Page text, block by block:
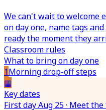
We can't wait to welcome
on day one, name tags
ready the moment they
Classroom rules
What to bring on day one
1Morning drop-off steps
▦
Key dates
First day Aug 25 · Meet